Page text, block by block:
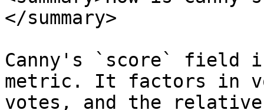
</summary>
Canny's `score` field
metric. It factors in
votes, and the